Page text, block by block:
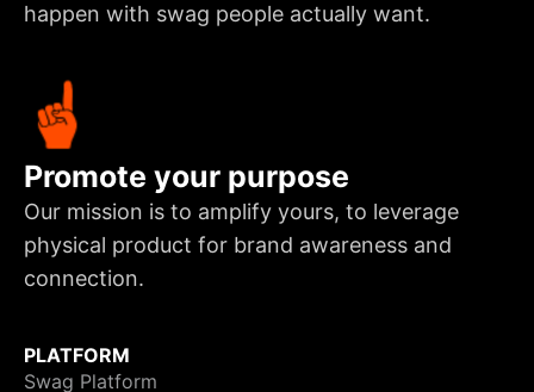
happen with swag people actually want.
Promote your purpose
Our mission is to amplify yours, to leverage
physical product for brand awareness and
connection.
PLATFORM
Swag Platform